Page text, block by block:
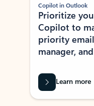
Copilot in Outlook
Prioritize
Copilot to
priority
manager,
Learn more